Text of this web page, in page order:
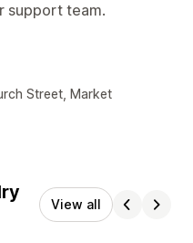
support team.
Street, Market
View all